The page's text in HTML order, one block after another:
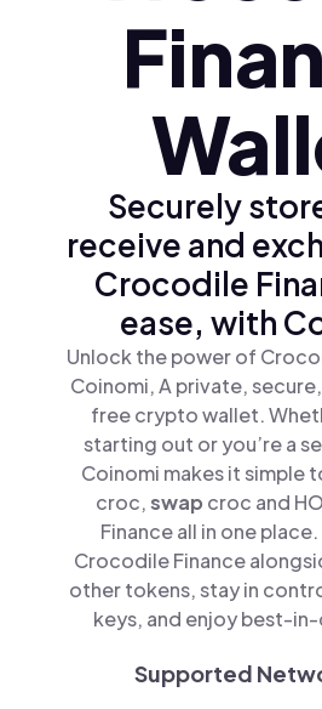
Securely
receive and
Crocodile
ease, with
Unlock the power of
Coinomi, A private,
free crypto wallet.
starting out or you’re a
Coinomi makes it simple
croc,swap croc and
Finance all in one
Crocodile Finance
other tokens, stay in
keys, and enjoy best-
Supported